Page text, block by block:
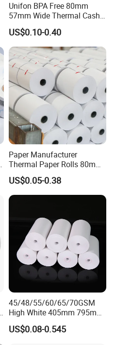
and trading over 15
widely and
reputation. We can
various and high-
Stationery & Office
Book Covers, Kids
etc.
innovations
found here.
and goodwill enable
satisfaction.
licenses and
ISO14001, CCC, CE,
of delivery and quality
keeps a good
our clients all over
which specializes in
world-class
Unifon BPA Free 80mm
57mm Wide Thermal Cash
Receipt Paper Roll POS ATM
Jumbo Till Paper
US$0.10-0.40
Paper Manufacturer
Thermal Paper Rolls 80mm
57mm for POS
US$0.05-0.38
45/48/55/60/65/70GSM
High White 405mm 795mm
875mm Thermal Paper BPA
Free
US$0.08-0.545